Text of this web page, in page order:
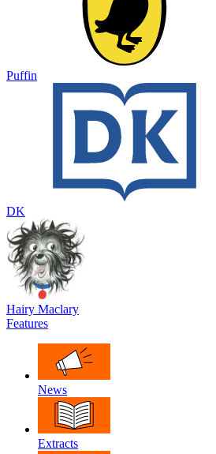
Puffin
DK
Hairy Maclary
Features
News
Extracts